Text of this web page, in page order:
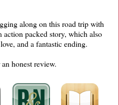
along on this road trip with
action packed story, which also
and a fantastic ending.
honest review.